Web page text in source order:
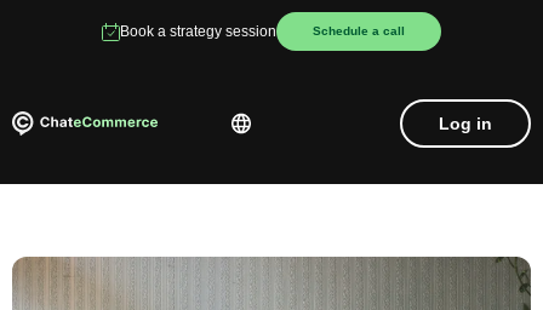
Book a strategy session Schedule a call
Log in